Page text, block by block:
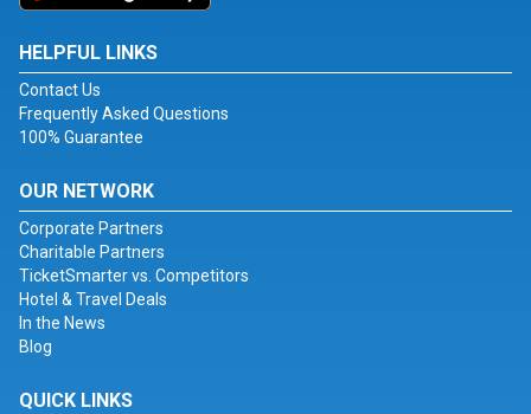
HELPFUL LINKS
Contact Us
Frequently Asked Questions
100% Guarantee
OUR NETWORK
Corporate Partners
Charitable Partners
TicketSmarter vs. Competitors
Hotel & Travel Deals
In the News
Blog
QUICK LINKS